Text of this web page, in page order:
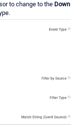
to change to the Down